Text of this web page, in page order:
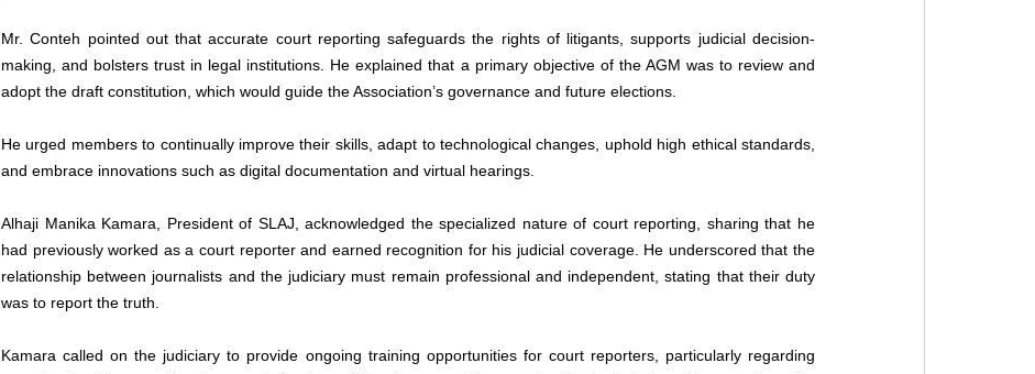
Mr. Conteh pointed out that accurate court reporting safeguards the rights of litigants, supports judicial decision-
making, and bolsters trust in legal institutions. He explained that a primary objective of the AGM was to review and
adopt the draft constitution, which would guide the Association’s governance and future elections.
He urged members to continually improve their skills, adapt to technological changes, uphold high ethical standards,
and embrace innovations such as digital documentation and virtual hearings.
Alhaji Manika Kamara, President of SLAJ, acknowledged the specialized nature of court reporting, sharing that he
had previously worked as a court reporter and earned recognition for his judicial coverage. He underscored that the
relationship between journalists and the judiciary must remain professional and independent, stating that their duty
was to report the truth.
Kamara called on the judiciary to provide ongoing training opportunities for court reporters, particularly regarding